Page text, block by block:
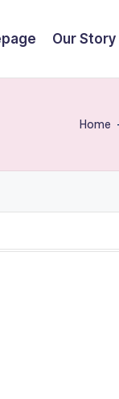
Our Story
Home